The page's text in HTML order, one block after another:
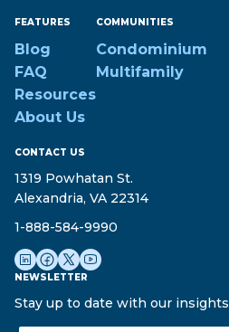
FEATURES
Blog
FAQ
Resources
About Us
COMMUNITIES
Condominium
Multifamily
CONTACT US
1319 Powhatan St.
Alexandria, VA 22314
1-888-584-9990
NEWSLETTER
Stay up to date with our insights